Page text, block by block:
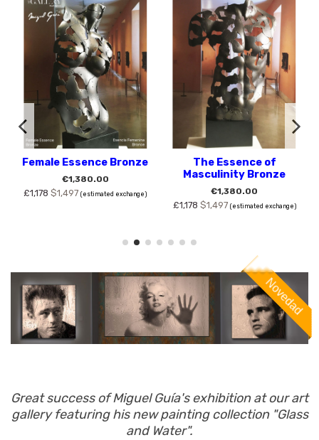
Female Essence Bronze
€1,380.00
£1,178 $1,497 (estimated exchange)
The Essence of
Masculinity Bronze
€1,380.00
£1,178 $1,497 (estimated exchange)
Great success of Miguel Guía's exhibition at our art
gallery featuring his new painting collection "Glass
and Water".